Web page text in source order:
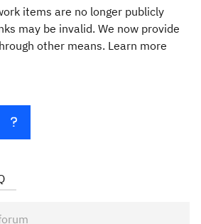
items are no longer publicly
may be invalid. We now provide
other means. Learn more